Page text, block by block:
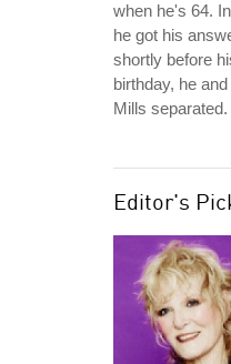
when he's 64.
he got his
shortly before
birthday, he
Mills separated.
Editor's